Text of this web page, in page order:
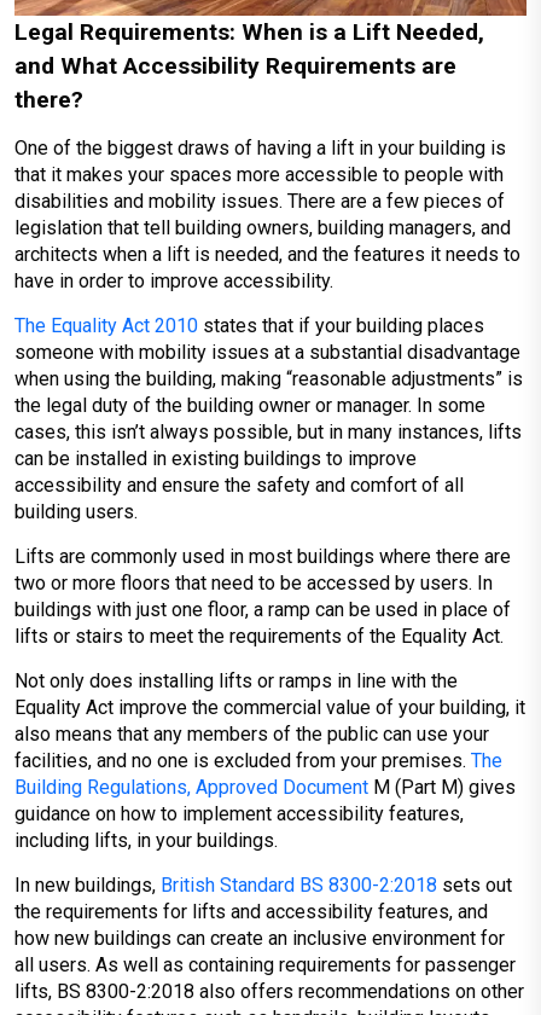
Legal Requirements: When is a Lift Needed,
and What Accessibility Requirements are
there?
One of the biggest draws of having a lift in your building is
that it makes your spaces more accessible to people with
disabilities and mobility issues. There are a few pieces of
legislation that tell building owners, building managers, and
architects when a lift is needed, and the features it needs to
have in order to improve accessibility.
The Equality Act 2010 states that if your building places
someone with mobility issues at a substantial disadvantage
when using the building, making “reasonable adjustments” is
the legal duty of the building owner or manager. In some
cases, this isn’t always possible, but in many instances, lifts
can be installed in existing buildings to improve
accessibility and ensure the safety and comfort of all
building users.
Lifts are commonly used in most buildings where there are
two or more floors that need to be accessed by users. In
buildings with just one floor, a ramp can be used in place of
lifts or stairs to meet the requirements of the Equality Act.
Not only does installing lifts or ramps in line with the
Equality Act improve the commercial value of your building, it
also means that any members of the public can use your
facilities, and no one is excluded from your premises. The
Building Regulations, Approved Document M (Part M) gives
guidance on how to implement accessibility features,
including lifts, in your buildings.
In new buildings, British Standard BS 8300-2:2018 sets out
the requirements for lifts and accessibility features, and
how new buildings can create an inclusive environment for
all users. As well as containing requirements for passenger
lifts, BS 8300-2:2018 also offers recommendations on other